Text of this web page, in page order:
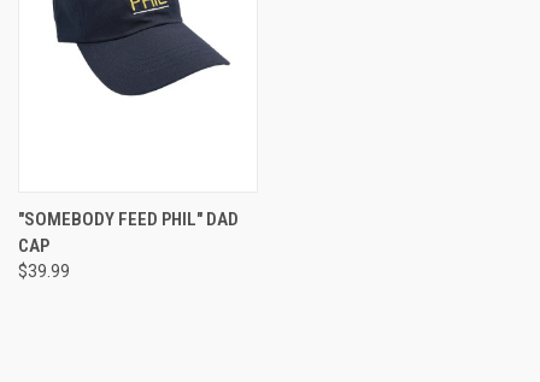
"SOMEBODY FEED PHIL" DAD
CAP
$39.99